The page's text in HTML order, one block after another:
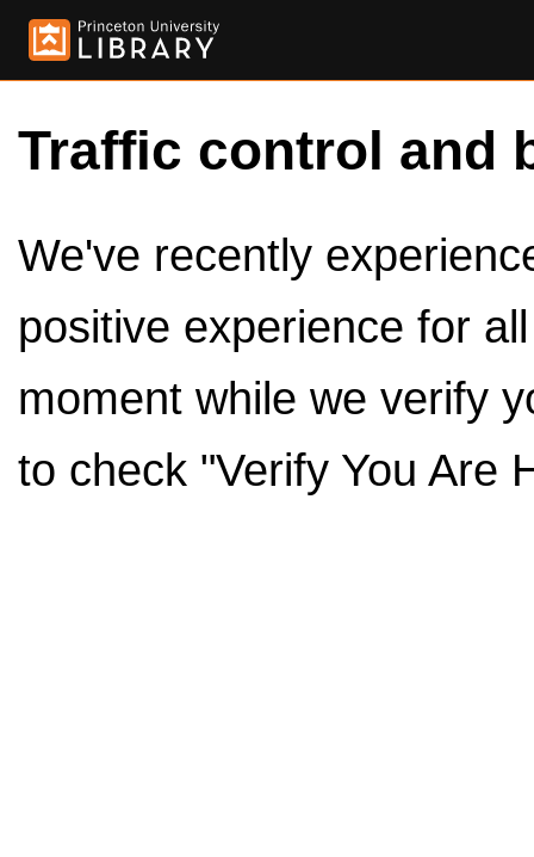
Traffic control and
We've recently
positive experience for
moment while we verify
to check "Verify You Are